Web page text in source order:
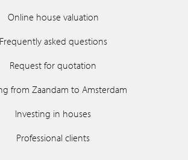
Online house valuation
Frequently asked questions
Request for quotation
from Zaandam to Amsterdam
Investing in houses
Professional clients